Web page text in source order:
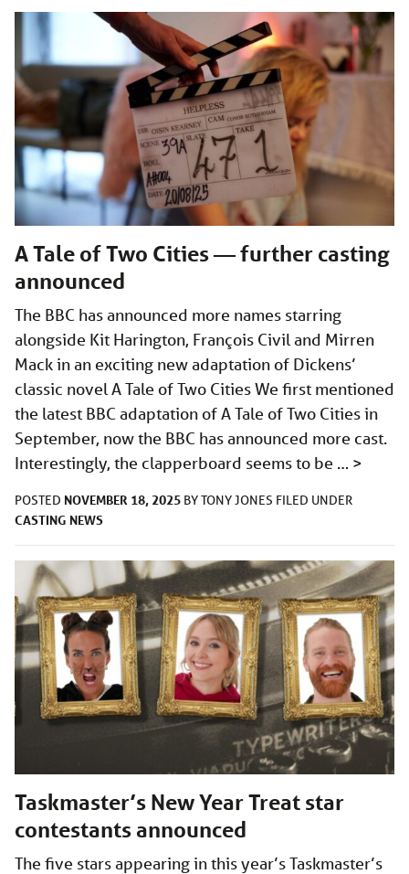
A Tale of Two Cities — further casting
announced
The BBC has announced more names starring
alongside Kit Harington, François Civil and Mirren
Mack in an exciting new adaptation of Dickens’
classic novel A Tale of Two Cities We first mentioned
the latest BBC adaptation of A Tale of Two Cities in
September, now the BBC has announced more cast.
Interestingly, the clapperboard seems to be … >
POSTED NOVEMBER 18, 2025 BYTONY JONES FILED UNDER
CASTING NEWS
Taskmaster’s New Year Treat star
contestants announced
The five stars appearing in this year’s Taskmaster’s